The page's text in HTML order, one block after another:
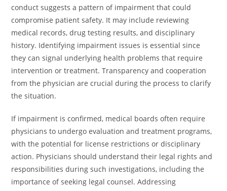
conduct suggests a pattern of impairment that could
compromise patient safety. It may include reviewing
medical records, drug testing results, and disciplinary
history. Identifying impairment issues is essential since
they can signal underlying health problems that require
intervention or treatment. Transparency and cooperation
from the physician are crucial during the process to clarify
the situation.
If impairment is confirmed, medical boards often require
physicians to undergo evaluation and treatment programs,
with the potential for license restrictions or disciplinary
action. Physicians should understand their legal rights and
responsibilities during such investigations, including the
importance of seeking legal counsel. Addressing